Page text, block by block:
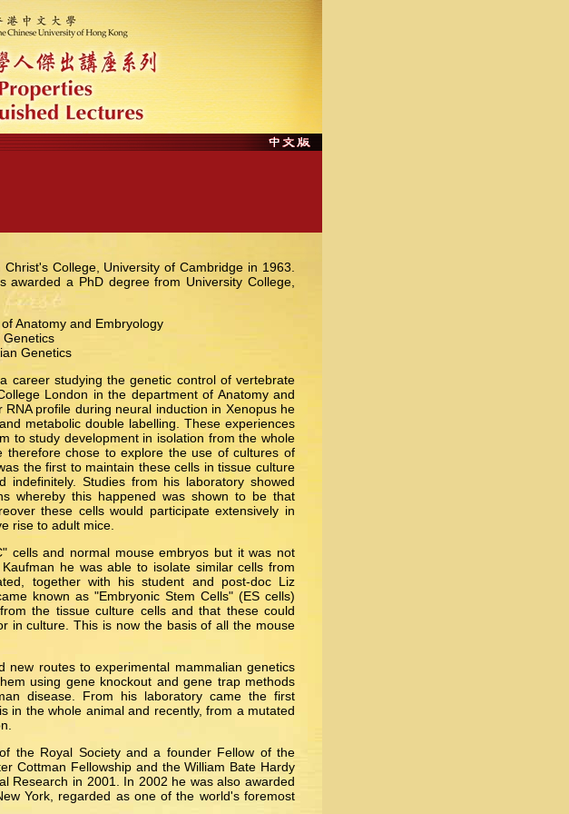
College, University of Cambridge in 1963.
a PhD degree from University College,
and Embryology
Genetics
career studying the genetic control of vertebrate
London in the department of Anatomy and
profile during neural induction in Xenopus he
metabolic double labelling. These experiences
to study development in isolation from the whole
chose to explore the use of cultures of
the first to maintain these cells in tissue culture
Studies from his laboratory showed
whereby this happened was shown to be that
these cells would participate extensively in
rise to adult mice.
cells and normal mouse embryos but it was not
he was able to isolate similar cells from
together with his student and post-doc Liz
known as "Embryonic Stem Cells" (ES cells)
the tissue culture cells and that these could
in culture. This is now the basis of all the mouse
new routes to experimental mammalian genetics
using gene knockout and gene trap methods
disease. From his laboratory came the first
in the whole animal and recently, from a mutated
the Royal Society and a founder Fellow of the
Cottman Fellowship and the William Bate Hardy
Research in 2001. In 2002 he was also awarded
York, regarded as one of the world's foremost